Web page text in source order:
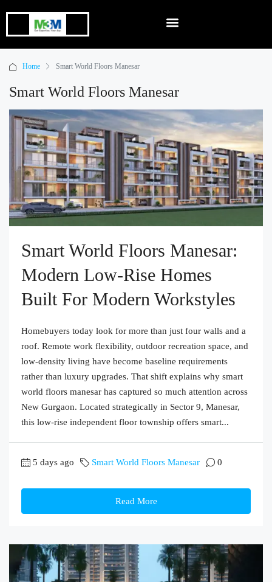
Home Smart World Floors Manesar
Smart World Floors Manesar
Smart World Floors Manesar:
Modern Low-Rise Homes
Built For Modern Workstyles
Homebuyers today look for more than just four walls and a
roof. Remote work flexibility, outdoor recreation space, and
low-density living have become baseline requirements
rather than luxury upgrades. That shift explains why smart
world floors manesar has captured so much attention across
New Gurgaon. Located strategically in Sector 9, Manesar,
this low-rise independent floor township offers smart...
5 days ago Smart World Floors Manesar 0
Read More